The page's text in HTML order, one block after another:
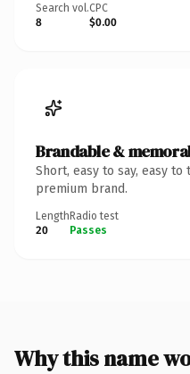
Search vol.
8
CPC
$0.00
Brandable &
Short, easy to say, easy
premium brand.
Length
20
Radio test
Passes
Why this name